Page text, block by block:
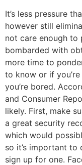
It’s less pressure
however still
not care enough to
bombarded with
more time to
to know or if
you’re bored.
and Consumer
likely. First, make
a great security
which would
so it’s important to
sign up for one.